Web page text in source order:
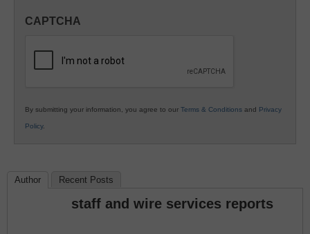
K12
CAPTCHA
By submitting your information, you agree to our Terms & Conditions and Privacy
Policy.
Author Recent Posts
staff and wire services reports